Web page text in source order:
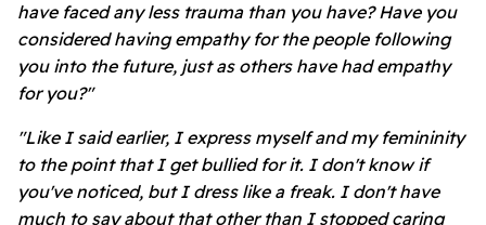
have faced any less trauma than you have? Have you
considered having empathy for the people following
you into the future, just as others have had empathy
for you?"
"Like I said earlier, I express myself and my femininity
to the point that I get bullied for it. I don't know if
you've noticed, but I dress like a freak. I don't have
much to say about that other than I stopped caring